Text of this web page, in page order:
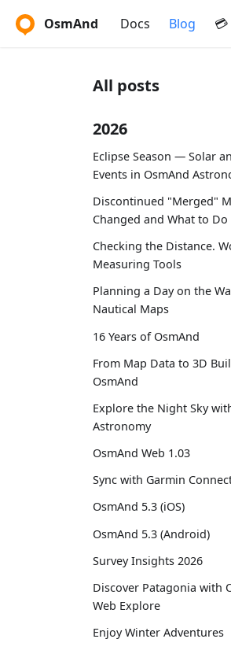
OsmAnd Docs Blog
All posts
2026
Eclipse Season — Solar
Events in OsmAnd
Discontinued "Merged"
Changed and What to Do
Checking the Distance.
Measuring Tools
Planning a Day on the
Nautical Maps
16 Years of OsmAnd
From Map Data to 3D
OsmAnd
Explore the Night Sky
Astronomy
OsmAnd Web 1.03
Sync with Garmin
OsmAnd 5.3 (iOS)
OsmAnd 5.3 (Android)
Survey Insights 2026
Discover Patagonia with
Web Explore
Enjoy Winter Adventures